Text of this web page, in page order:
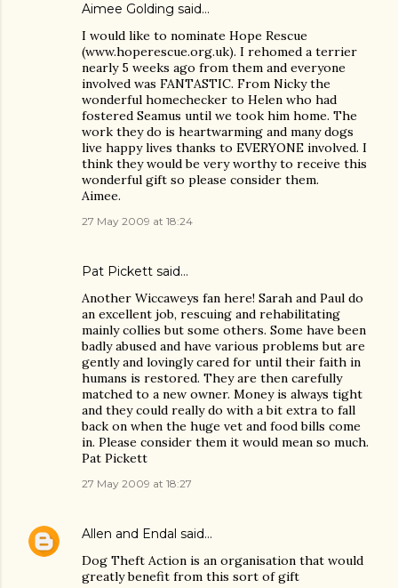
Aimee Golding said…
I would like to nominate Hope Rescue
(www.hoperescue.org.uk). I rehomed a terrier
nearly 5 weeks ago from them and everyone
involved was FANTASTIC. From Nicky the
wonderful homechecker to Helen who had
fostered Seamus until we took him home. The
work they do is heartwarming and many dogs
live happy lives thanks to EVERYONE involved. I
think they would be very worthy to receive this
wonderful gift so please consider them.
Aimee.
27 May 2009 at 18:24
Pat Pickett said…
Another Wiccaweys fan here! Sarah and Paul do
an excellent job, rescuing and rehabilitating
mainly collies but some others. Some have been
badly abused and have various problems but are
gently and lovingly cared for until their faith in
humans is restored. They are then carefully
matched to a new owner. Money is always tight
and they could really do with a bit extra to fall
back on when the huge vet and food bills come
in. Please consider them it would mean so much.
Pat Pickett
27 May 2009 at 18:27
Allen and Endal said…
Dog Theft Action is an organisation that would
greatly benefit from this sort of gift